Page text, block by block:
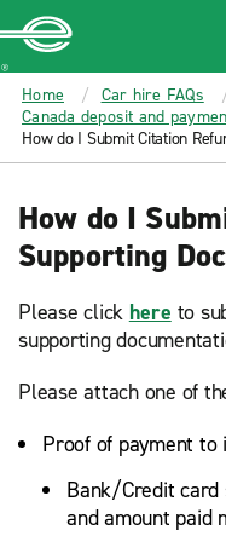
MAIN
CONTENT
Enterprise
Home
Car hire FAQs
Canada deposit and
How do I Submit Citation
How do I
Supporting
Please click here to
supporting
Please attach one of
Proof of payment to
Bank/Credit card
and amount paid